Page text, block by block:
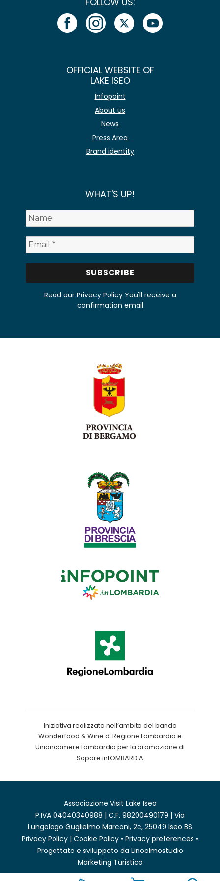
OFFICIAL WEBSITE OF
LAKE ISEO
Infopoint
About us
News
Press Area
Brand identity
WHAT'S UP!
Read our Privacy PolicyYou'll receive a
confirmation email
Iniziativa realizzata nell’ambito del bando
Wonderfood & Wine di Regione Lombardia e
Unioncamere Lombardia per la promozione di
Sapore inLOMBARDIA
Associazione Visit Lake Iseo
P.IVA 04040340988 | C.F. 98200490179 | Via
Lungolago Guglielmo Marconi, 2c, 25049 Iseo BS
Privacy Policy | Cookie Policy • Privacy preferences •
Progettato e sviluppato da Linoolmostudio
Marketing Turistico